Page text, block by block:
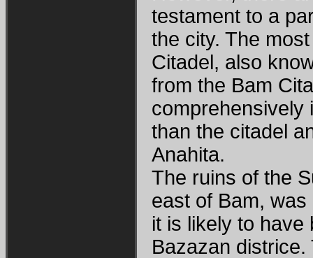
testament to a
the city. The
Citadel, also
from the Bam
comprehensively
than the citadel
Anahita.
The ruins of the
east of Bam,
it is likely to have
Bazazan